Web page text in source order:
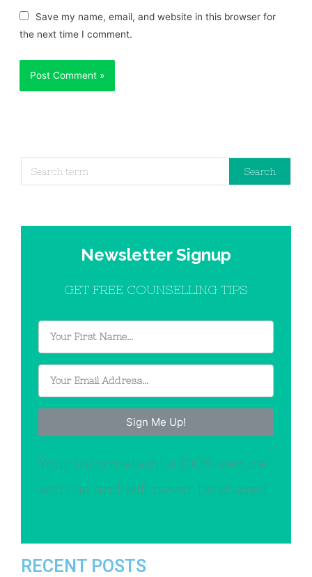
Save my name, email, and website in this browser for
the next time I comment.
Search
Newsletter Signup
GET FREE COUNSELLING TIPS
Sign Me Up!
Your information is 100% secure
with us and will never be shared
RECENT POSTS